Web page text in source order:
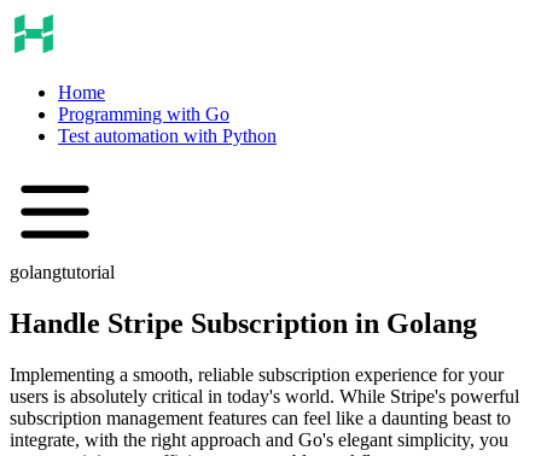
Home
Programming with Go
Test automation with Python
golangtutorial
Handle Stripe Subscription in Golang
Implementing a smooth, reliable subscription experience for your
users is absolutely critical in today's world. While Stripe's powerful
subscription management features can feel like a daunting beast to
integrate, with the right approach and Go's elegant simplicity, you